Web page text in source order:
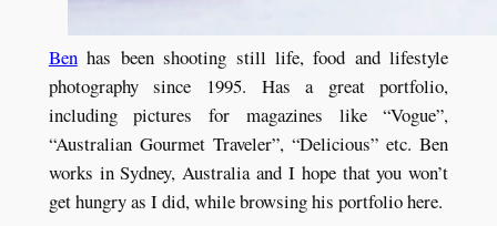
Benhas been shooting still life, food and lifestyle
photography since 1995. Has a great portfolio,
including pictures for magazines like “Vogue”,
“Australian Gourmet Traveler”, “Delicious” etc. Ben
works in Sydney, Australia and I hope that you won’t
get hungry as I did, while browsing his portfolio here.